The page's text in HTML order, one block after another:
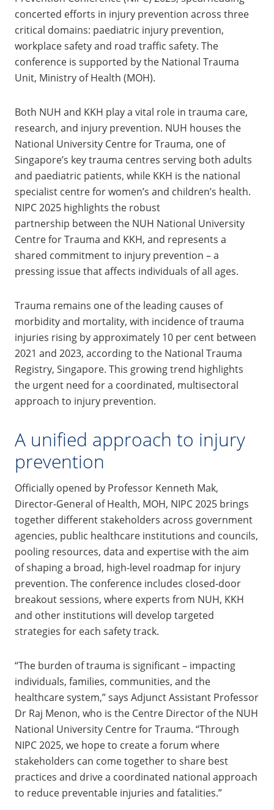
concerted efforts in injury prevention across three
critical domains: paediatric injury prevention,
workplace safety and road traffic safety. The
conference is supported by the National Trauma
Unit, Ministry of Health (MOH).
Both NUH and KKH play a vital role in trauma care,
research, and injury prevention. NUH houses the
National University Centre for Trauma, one of
Singapore’s key trauma centres serving both adults
and paediatric patients, while KKH is the national
specialist centre for women’s and children’s health.
NIPC 2025 highlights the robust
partnership between the NUH National University
Centre for Trauma and KKH, and represents a
shared commitment to injury prevention – a
pressing issue that affects individuals of all ages.
Trauma remains one of the leading causes of
morbidity and mortality, with incidence of trauma
injuries rising by approximately 10 per cent between
2021 and 2023, according to the National Trauma
Registry, Singapore. This growing trend highlights
the urgent need for a coordinated, multisectoral
approach to injury prevention.
A unified approach to injury
prevention
Officially opened by Professor Kenneth Mak,
Director-General of Health, MOH, NIPC 2025 brings
together different stakeholders across government
agencies, public healthcare institutions and councils,
pooling resources, data and expertise with the aim
of shaping a broad, high-level roadmap for injury
prevention. The conference includes closed-door
breakout sessions, where experts from NUH, KKH
and other institutions will develop targeted
strategies for each safety track.
“The burden of trauma is significant – impacting
individuals, families, communities, and the
healthcare system,” says Adjunct Assistant Professor
Dr Raj Menon, who is the Centre Director of the NUH
National University Centre for Trauma. “Through
NIPC 2025, we hope to create a forum where
stakeholders can come together to share best
practices and drive a coordinated national approach
to reduce preventable injuries and fatalities.”